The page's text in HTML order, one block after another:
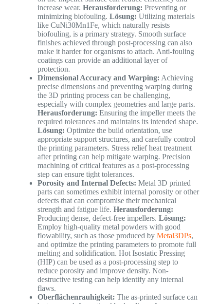
increase wear. Herausforderung: Preventing or
minimizing biofouling. Lösung: Utilizing materials
like CuNi30Mn1Fe, which naturally resists
biofouling, is a primary strategy. Smooth surface
finishes achieved through post-processing can also
make it harder for organisms to attach. Anti-fouling
coatings can provide an additional layer of
protection.
Dimensional Accuracy and Warping: Achieving
precise dimensions and preventing warping during
the 3D printing process can be challenging,
especially with complex geometries and large parts.
Herausforderung: Ensuring the impeller meets the
required tolerances and maintains its intended shape.
Lösung: Optimize the build orientation, use
appropriate support structures, and carefully control
the printing parameters. Stress relief heat treatment
after printing can help mitigate warping. Precision
machining of critical features as a post-processing
step can ensure tight tolerances.
Porosity and Internal Defects: Metal 3D printed
parts can sometimes exhibit internal porosity or other
defects that can compromise their mechanical
strength and fatigue life. Herausforderung:
Producing dense, defect-free impellers. Lösung:
Employ high-quality metal powders with good
flowability, such as those produced by Metal3DPs,
and optimize the printing parameters to promote full
melting and solidification. Hot Isostatic Pressing
(HIP) can be used as a post-processing step to
reduce porosity and improve density. Non-
destructive testing can help identify any internal
flaws.
Oberflächenrauhigkeit: The as-printed surface can